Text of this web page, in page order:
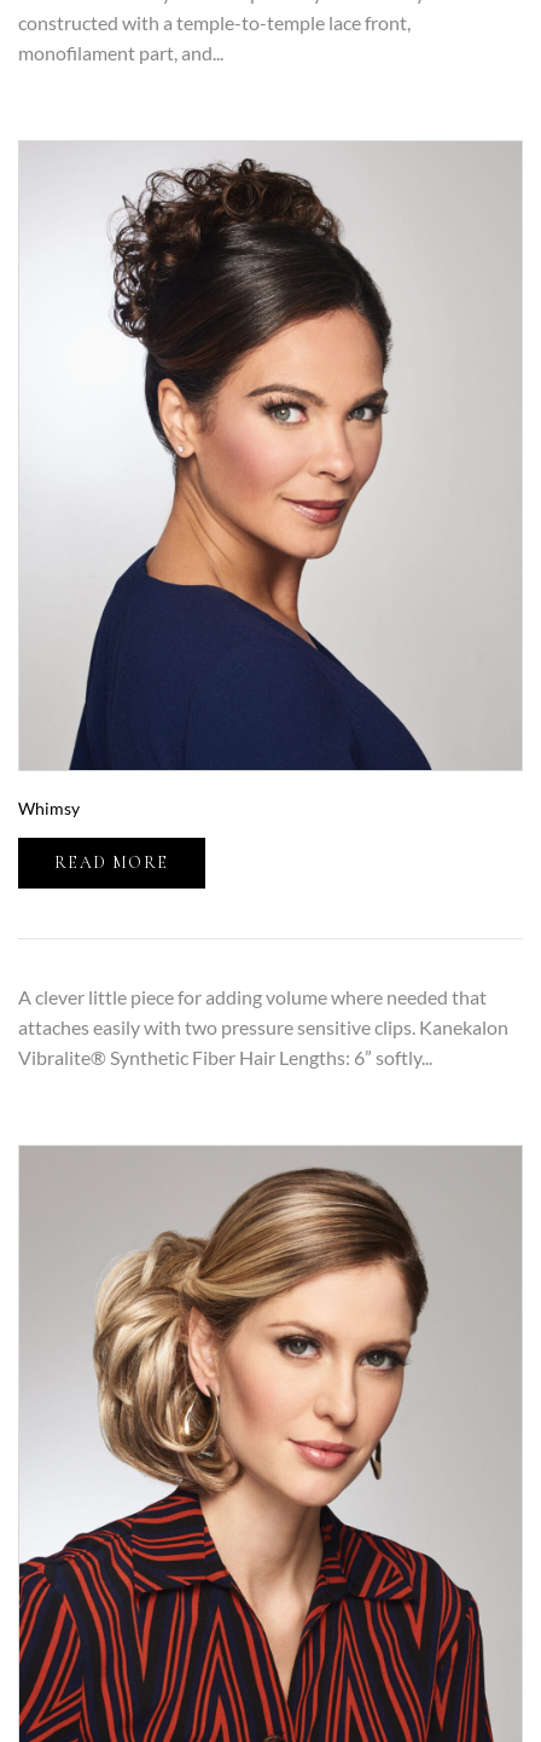
constructed with a temple-to-temple lace front,
monofilament part, and...
Whimsy
READ MORE
A clever little piece for adding volume where needed that
attaches easily with two pressure sensitive clips. Kanekalon
Vibralite® Synthetic Fiber Hair Lengths: 6” softly...